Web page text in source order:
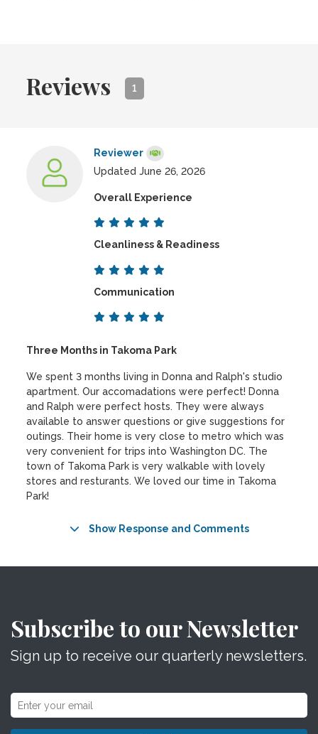
Reviews 1
Reviewer
Updated June 26, 2026
Overall Experience
Cleanliness & Readiness
Communication
Three Months in Takoma Park
We spent 3 months living in Donna and Ralph's studio
apartment. Our accomadations were perfect! Donna
and Ralph were perfect hosts. They were always
available to answer questions or give suggestions for
outings. Their home is very close to metro which was
very convenient for trips into Washington DC. The
town of Takoma Park is very walkable with lovely
stores and resturants. We loved our time in Takoma
Park!
Show Response and Comments
Subscribe to our Newsletter
Sign up to receive our quarterly newsletters.